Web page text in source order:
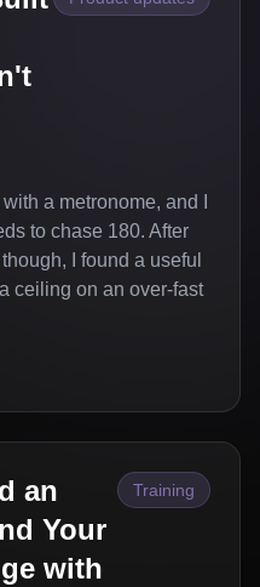
a metronome, and I
to chase 180. After
I found a useful
ceiling on an over-fast
an
Your
with
Training